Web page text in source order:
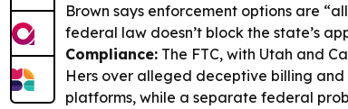
Brown says enforcement options are
federal law doesn’t block the state’s
Compliance: The FTC, with Utah and
Hers over alleged deceptive billing
platforms, while a separate federal